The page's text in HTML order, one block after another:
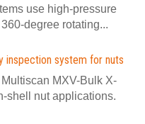
use high-pressure
degree rotating...
inspection system for nuts
MXV-Bulk X-
shell nut applications.